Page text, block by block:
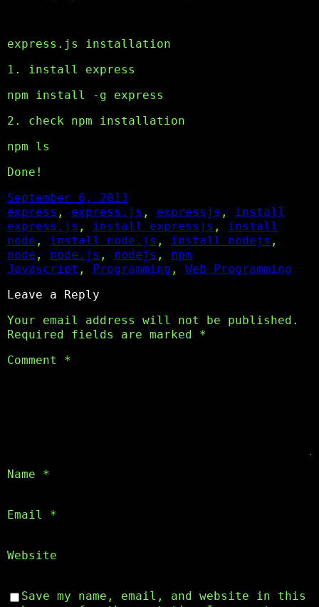
express.js installation
1. install express
npm install -g express
2. check npm installation
npm ls
Done!
September 6, 2013
express , express.js , expressjs , install
express.js , install expressjs , install
node , install node.js , install nodejs
node , node.js , nodejs , npm
Javascript , Programming , Web Programming
Leave a Reply
Your email address will not be published.
Required fields are marked *
Comment *
Name *
Email *
Website
Save my name, email, and website in this